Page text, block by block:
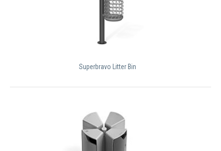
Superbravo Litter Bin